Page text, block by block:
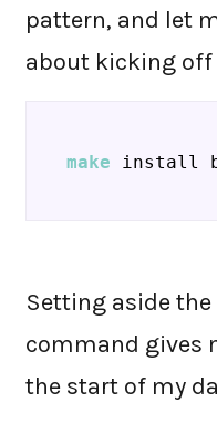
pattern, and let
about kicking off
make install
Setting aside
command gives
the start of my